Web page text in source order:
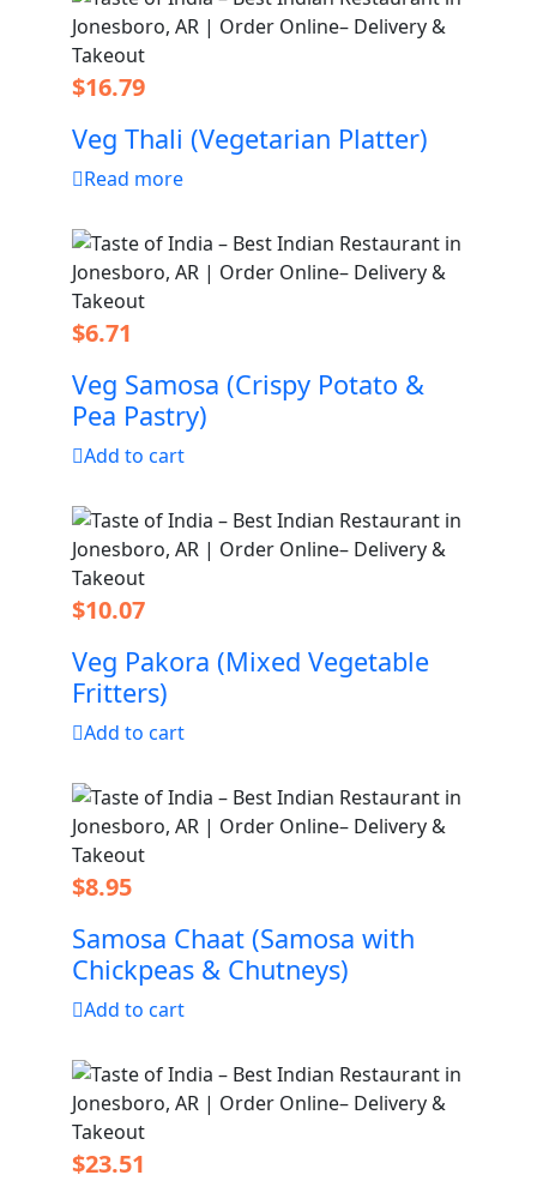
$16.79
Veg Thali (Vegetarian Platter)
Read more
$6.71
Veg Samosa (Crispy Potato &
Pea Pastry)
Add to cart
$10.07
Veg Pakora (Mixed Vegetable
Fritters)
Add to cart
$8.95
Samosa Chaat (Samosa with
Chickpeas & Chutneys)
Add to cart
$23.51